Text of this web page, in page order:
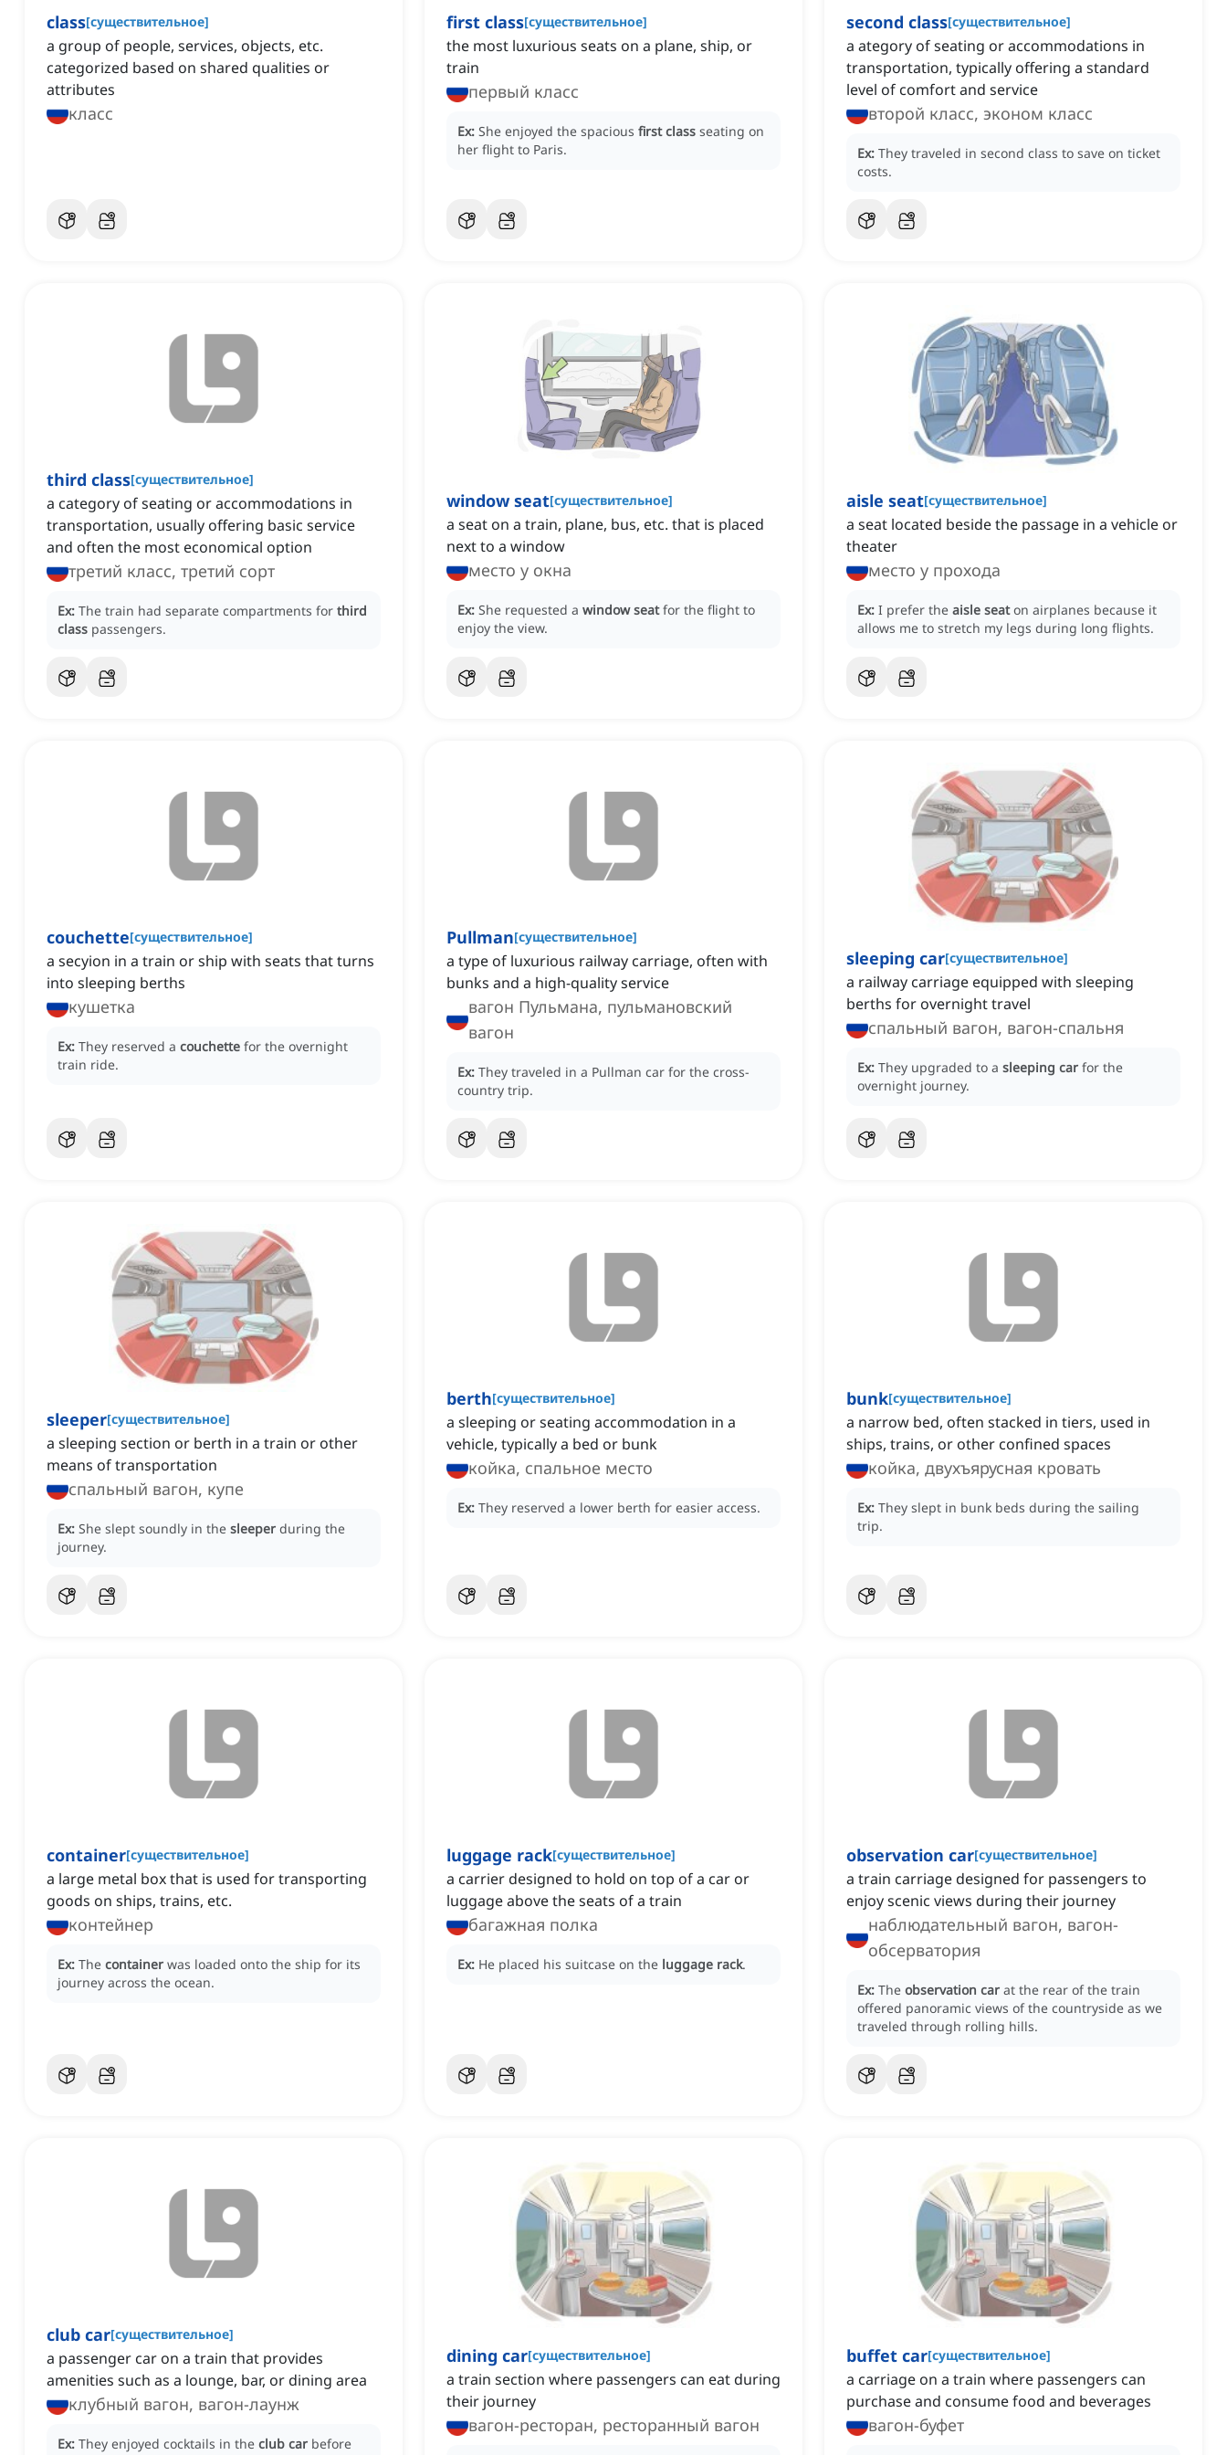
class[существительное]
a group of people, services, objects, etc.
categorized based on shared qualities or
attributes
класс
first class[существительное]
the most luxurious seats on a plane, ship, or
train
первый класс
Ex: She enjoyed the spacious first class seating on
her flight to Paris.
second class[существительное]
a ategory of seating or accommodations in
transportation, typically offering a standard
level of comfort and service
второй класс, эконом класс
Ex: They traveled in second class to save on ticket
costs.
third class[существительное]
a category of seating or accommodations in
transportation, usually offering basic service
and often the most economical option
третий класс, третий сорт
Ex: The train had separate compartments for third
class passengers.
window seat[существительное]
a seat on a train, plane, bus, etc. that is placed
next to a window
место у окна
Ex: She requested a window seat for the flight to
enjoy the view.
aisle seat[существительное]
a seat located beside the passage in a vehicle or
theater
место у прохода
Ex: I prefer the aisle seat on airplanes because it
allows me to stretch my legs during long flights.
couchette[существительное]
a secyion in a train or ship with seats that turns
into sleeping berths
кушетка
Ex: They reserved a couchette for the overnight
train ride.
Pullman[существительное]
a type of luxurious railway carriage, often with
bunks and a high-quality service
вагон Пульмана, пульмановский
вагон
Ex: They traveled in a Pullman car for the cross-
country trip.
sleeping car[существительное]
a railway carriage equipped with sleeping
berths for overnight travel
спальный вагон, вагон-спальня
Ex: They upgraded to a sleeping car for the
overnight journey.
sleeper[существительное]
a sleeping section or berth in a train or other
means of transportation
спальный вагон, купе
Ex: She slept soundly in the sleeper during the
journey.
berth[существительное]
a sleeping or seating accommodation in a
vehicle, typically a bed or bunk
койка, спальное место
Ex: They reserved a lower berth for easier access.
bunk[существительное]
a narrow bed, often stacked in tiers, used in
ships, trains, or other confined spaces
койка, двухъярусная кровать
Ex: They slept in bunk beds during the sailing
trip.
container[существительное]
a large metal box that is used for transporting
goods on ships, trains, etc.
контейнер
Ex: The container was loaded onto the ship for its
journey across the ocean.
luggage rack[существительное]
a carrier designed to hold on top of a car or
luggage above the seats of a train
багажная полка
Ex: He placed his suitcase on the luggage rack.
observation car[существительное]
a train carriage designed for passengers to
enjoy scenic views during their journey
наблюдательный вагон, вагон-
обсерватория
Ex: The observation car at the rear of the train
offered panoramic views of the countryside as we
traveled through rolling hills.
club car[существительное]
a passenger car on a train that provides
amenities such as a lounge, bar, or dining area
клубный вагон, вагон-лаунж
Ex: They enjoyed cocktails in the club car before
dining car[существительное]
a train section where passengers can eat during
their journey
вагон-ресторан, ресторанный вагон
buffet car[существительное]
a carriage on a train where passengers can
purchase and consume food and beverages
вагон-буфет